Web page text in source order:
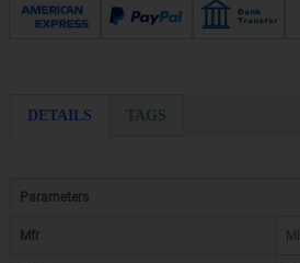
DETAILS TAGS
Parameters
Mfr